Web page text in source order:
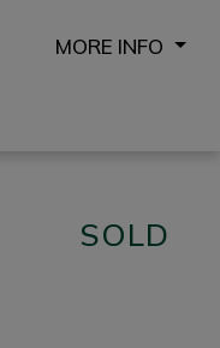
MORE INFO
SOLD